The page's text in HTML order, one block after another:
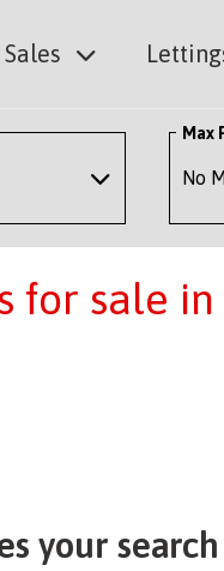
Sales
Max
for sale
your search